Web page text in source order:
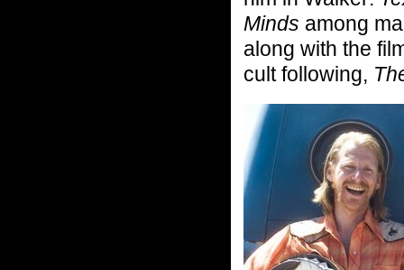
Minds among
along with the
cult following,